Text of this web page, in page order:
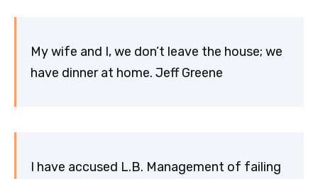
My wife and I, we don’t leave the house; we
have dinner at home. Jeff Greene
I have accused L.B. Management of failing